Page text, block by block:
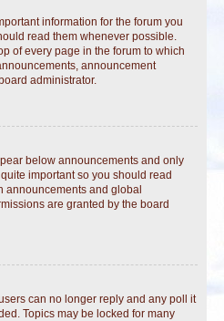
information for the forum you
read them whenever possible.
of every page in the forum to which
announcement
administrator.
below announcements and only
important so you should read
announcements and global
are granted by the board
can no longer reply and any poll it
Topics may be locked for many